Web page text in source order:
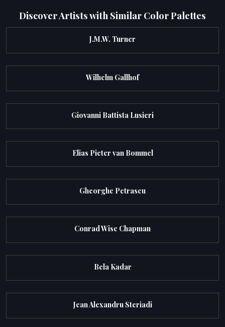
Discover Artists with Similar Color Palettes
J.M.W. Turner
Wilhelm Gallhof
Giovanni Battista Lusieri
Elias Pieter van Bommel
Gheorghe Petrascu
Conrad Wise Chapman
Bela Kadar
Jean Alexandru Steriadi